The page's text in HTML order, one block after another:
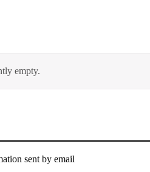
empty.
sent by email